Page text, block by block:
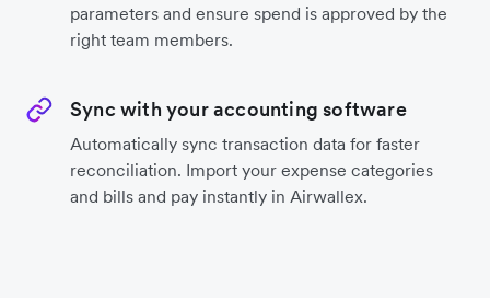
parameters and ensure spend is approved by the
right team members.
Sync with your accounting software
Automatically sync transaction data for faster
reconciliation. Import your expense categories
and bills and pay instantly in Airwallex.